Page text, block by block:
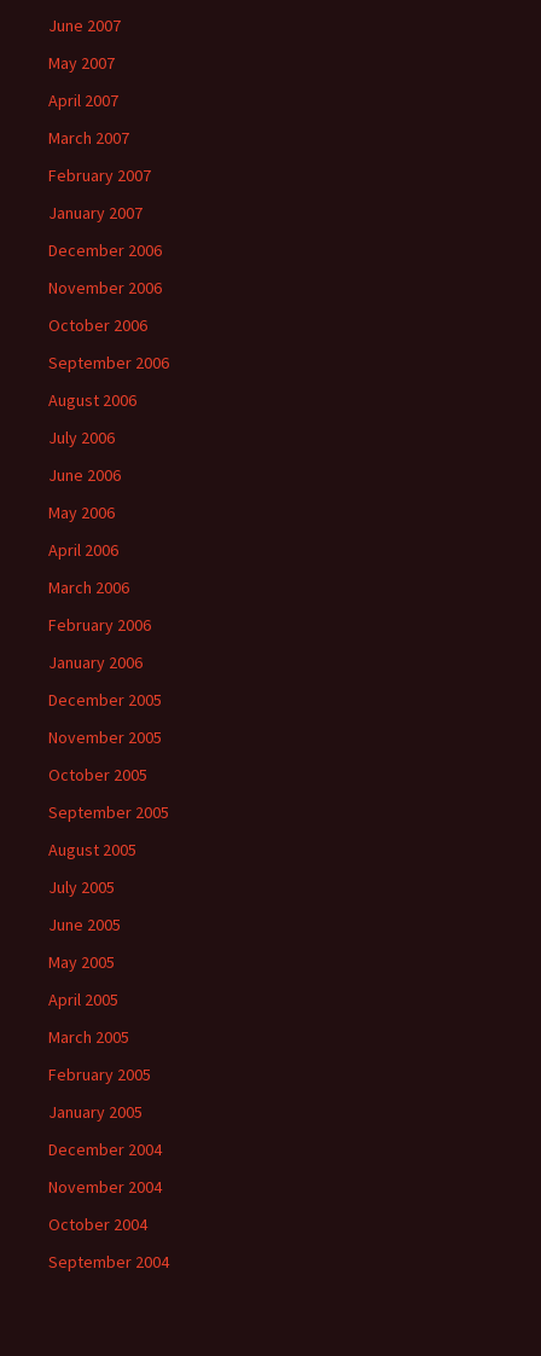
June 2007
May 2007
April 2007
March 2007
February 2007
January 2007
December 2006
November 2006
October 2006
September 2006
August 2006
July 2006
June 2006
May 2006
April 2006
March 2006
February 2006
January 2006
December 2005
November 2005
October 2005
September 2005
August 2005
July 2005
June 2005
May 2005
April 2005
March 2005
February 2005
January 2005
December 2004
November 2004
October 2004
September 2004